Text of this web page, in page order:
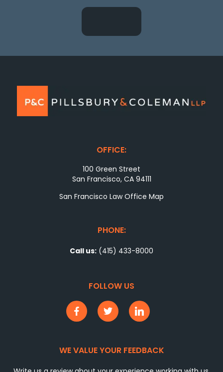
OFFICE:
100 Green Street
San Francisco, CA 94111
San Francisco Law Office Map
PHONE:
Call us: (415) 433-8000
FOLLOW US
WE VALUE YOUR FEEDBACK